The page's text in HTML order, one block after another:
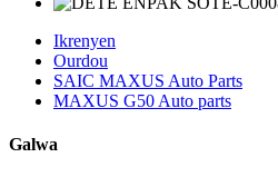
Ikrenyen
Ourdou
SAIC MAXUS Auto Parts
MAXUS G50 Auto parts
Galwa